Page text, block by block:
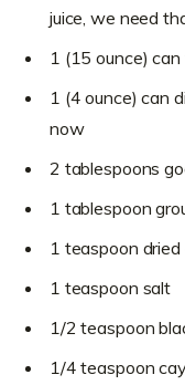
juice, we need
1 (15 ounce)
1 (4 ounce) can
now
2 tablespoons
1 tablespoon
1 teaspoon dried
1 teaspoon salt
1/2 teaspoon
1/4 teaspoon